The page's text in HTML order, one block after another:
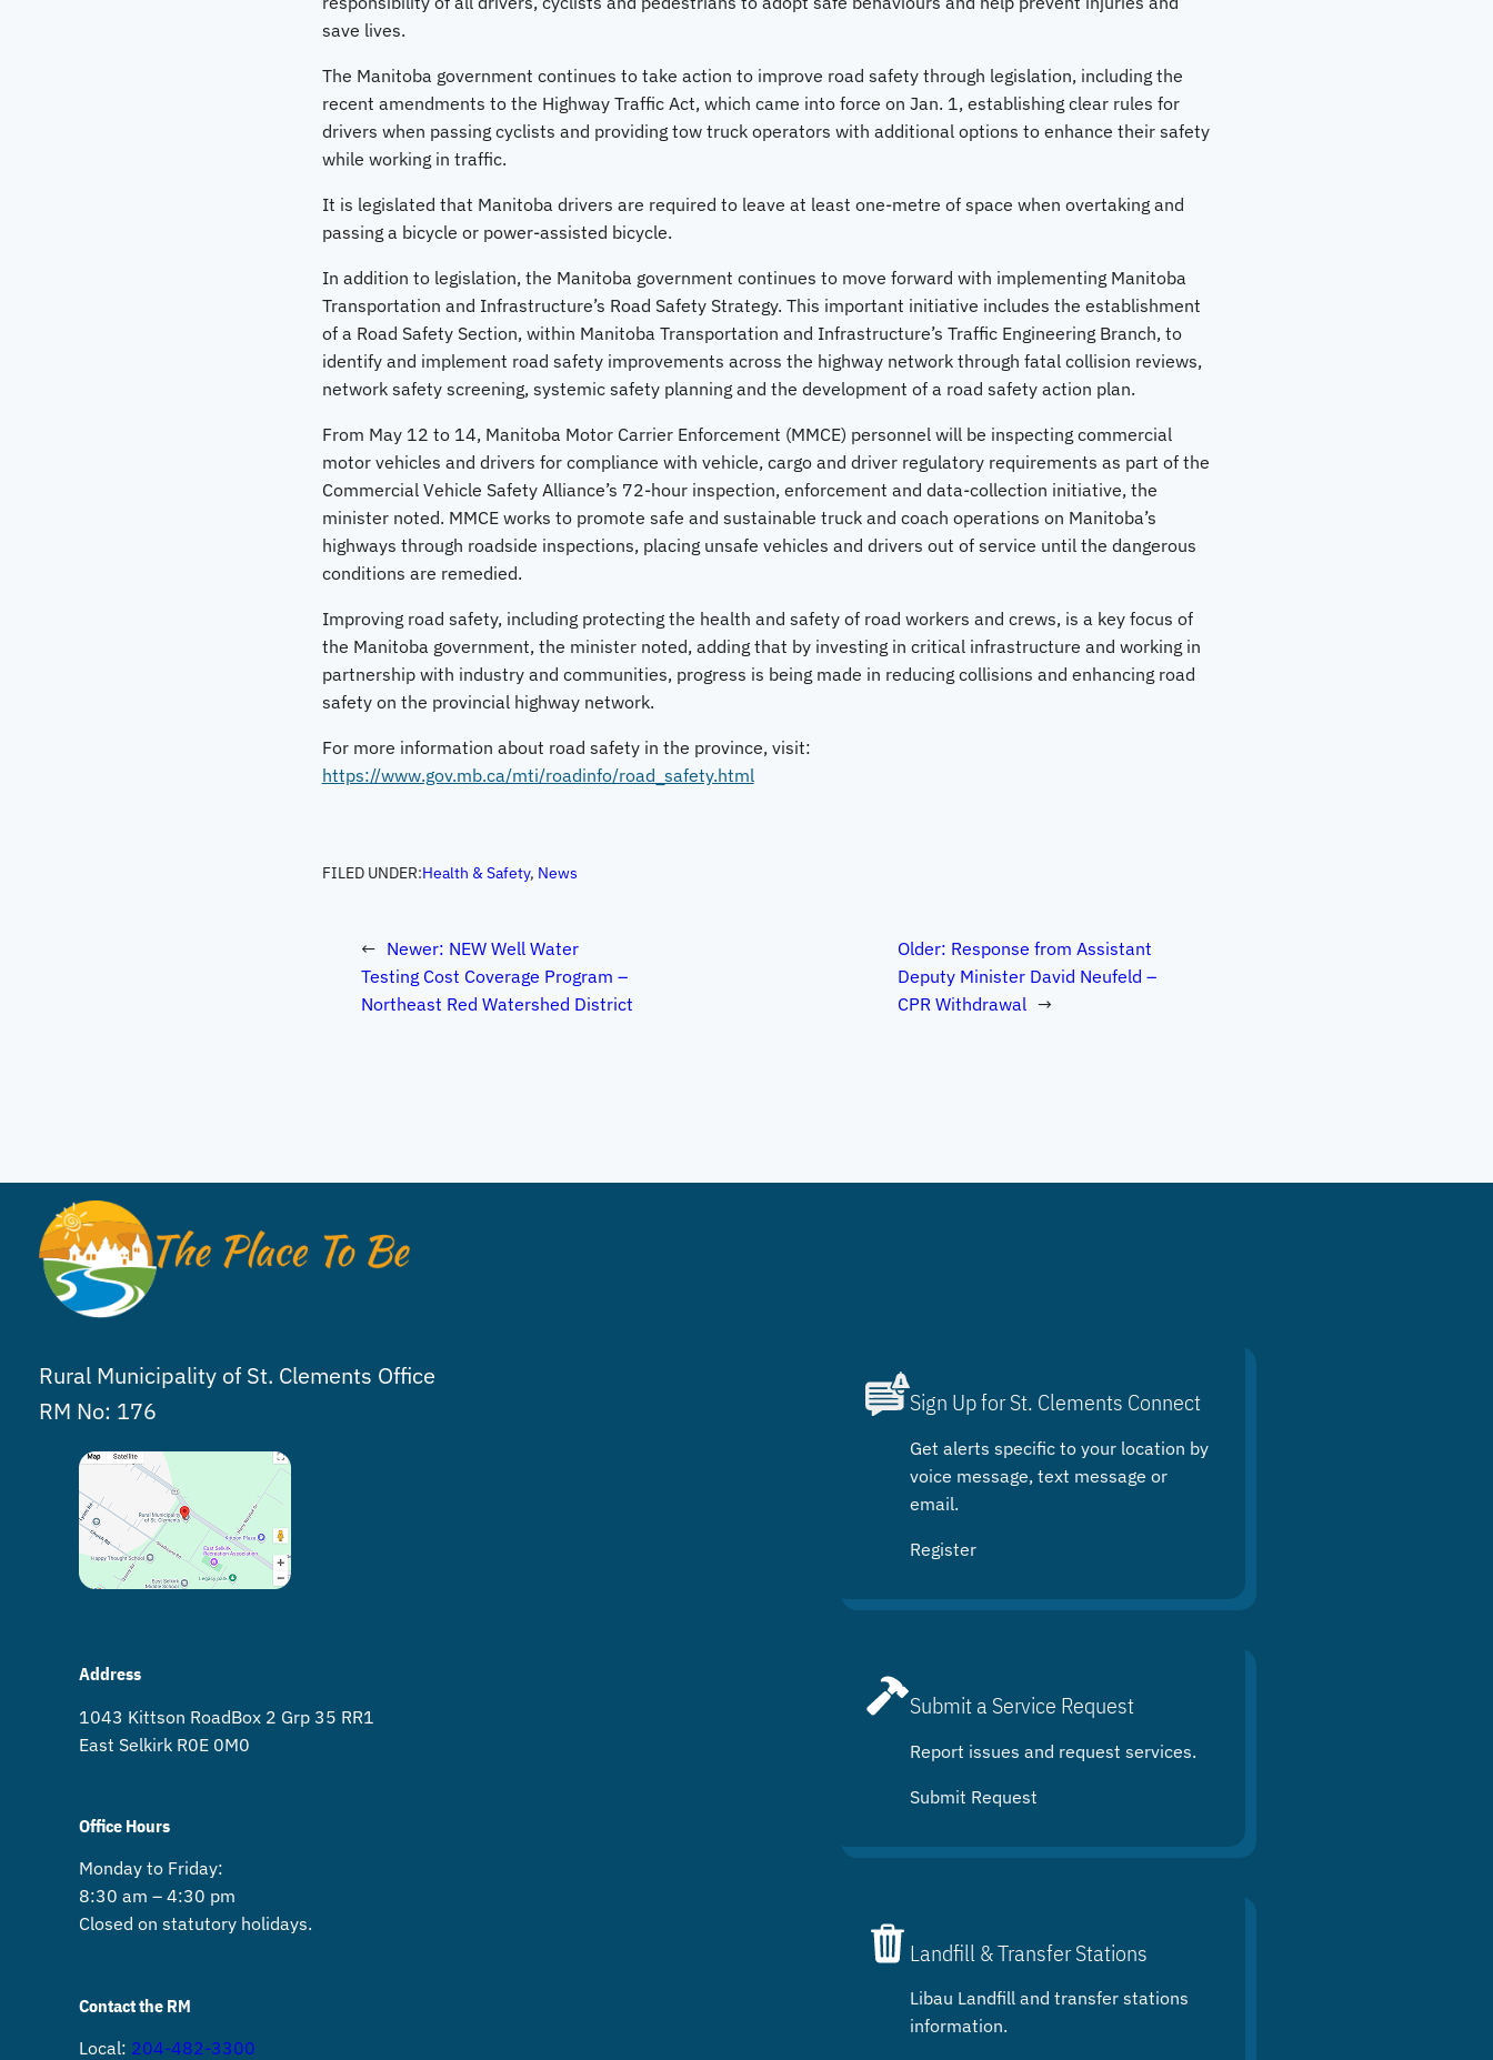
save lives.
The Manitoba government continues to take action to improve road safety through legislation, including the
recent amendments to the Highway Traffic Act, which came into force on Jan. 1, establishing clear rules for
drivers when passing cyclists and providing tow truck operators with additional options to enhance their safety
while working in traffic.
It is legislated that Manitoba drivers are required to leave at least one-metre of space when overtaking and
passing a bicycle or power-assisted bicycle.
In addition to legislation, the Manitoba government continues to move forward with implementing Manitoba
Transportation and Infrastructure’s Road Safety Strategy. This important initiative includes the establishment
of a Road Safety Section, within Manitoba Transportation and Infrastructure’s Traffic Engineering Branch, to
identify and implement road safety improvements across the highway network through fatal collision reviews,
network safety screening, systemic safety planning and the development of a road safety action plan.
From May 12 to 14, Manitoba Motor Carrier Enforcement (MMCE) personnel will be inspecting commercial
motor vehicles and drivers for compliance with vehicle, cargo and driver regulatory requirements as part of the
Commercial Vehicle Safety Alliance’s 72-hour inspection, enforcement and data-collection initiative, the
minister noted. MMCE works to promote safe and sustainable truck and coach operations on Manitoba’s
highways through roadside inspections, placing unsafe vehicles and drivers out of service until the dangerous
conditions are remedied.
Improving road safety, including protecting the health and safety of road workers and crews, is a key focus of
the Manitoba government, the minister noted, adding that by investing in critical infrastructure and working in
partnership with industry and communities, progress is being made in reducing collisions and enhancing road
safety on the provincial highway network.
For more information about road safety in the province, visit:
https://www.gov.mb.ca/mti/roadinfo/road_safety.html
FILED UNDER:Health & Safety, News
← Newer: NEW Well Water
Testing Cost Coverage Program –
Northeast Red Watershed District
Older: Response from Assistant
Deputy Minister David Neufeld –
CPR Withdrawal →
Rural Municipality of St. Clements Office
RM No: 176
Address
1043 Kittson Road Box 2 Grp 35 RR1
East Selkirk R0E 0M0
Office Hours
Monday to Friday:
8:30 am – 4:30 pm
Closed on statutory holidays.
Contact the RM
Local: 204-482-3300
Sign Up for St. Clements Connect
Get alerts specific to your location by
voice message, text message or
email.
Register
Submit a Service Request
Report issues and request services.
Submit Request
Landfill & Transfer Stations
Libau Landfill and transfer stations
information.